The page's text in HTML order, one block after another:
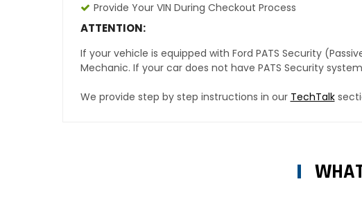
Provide Your VIN During Checkout Process
ATTENTION:
If your vehicle is equipped with Ford PATS Security
Mechanic. If your car does not have PATS Security
We provide step by step instructions in our TechTalk